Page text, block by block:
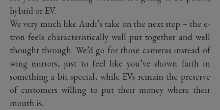
hybrid or EV.
We very much like Audi’s take on the next step – the e-
tron feels characteristically well put together and well
thought through. We’d go for those cameras instead of
wing mirrors, just to feel like you’ve shown faith in
something a bit special, while EVs remain the preserve
of customers willing to put their money where their
mouth is.